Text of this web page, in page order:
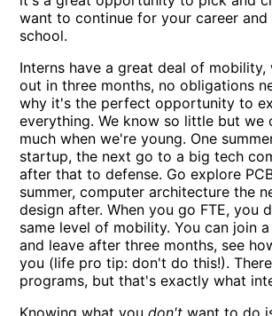
want to continue for your career and
school.
Interns have a great deal of mobility,
out in three months, no obligations
why it's the perfect opportunity to
everything. We know so little but we
much when we're young. One
startup, the next go to a big tech
after that to defense. Go explore
summer, computer architecture the
design after. When you go FTE, you
same level of mobility. You can join
and leave after three months, see
you (life pro tip: don't do this!).
programs, but that's exactly what